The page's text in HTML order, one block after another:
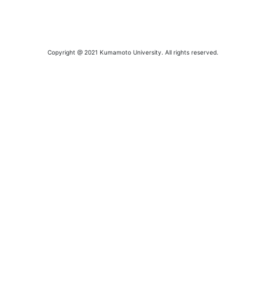
Copyright @ 2021 Kumamoto University. All rights reserved.